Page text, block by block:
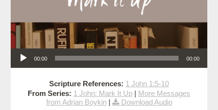
Audio Player
00:00 00:00
Scripture References: 1 John 1:5-10
From Series: 1 John: Mark It Up | More Messages
from Adrian Boykin| Download Audio